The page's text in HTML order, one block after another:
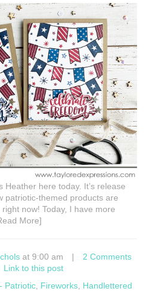
Heather here today. It’s release
patriotic-themed products are
now! Today, I have more
More]
at 9:00 am |
2 Comments
Link to this post
Patriotic Fireworks Handlettered